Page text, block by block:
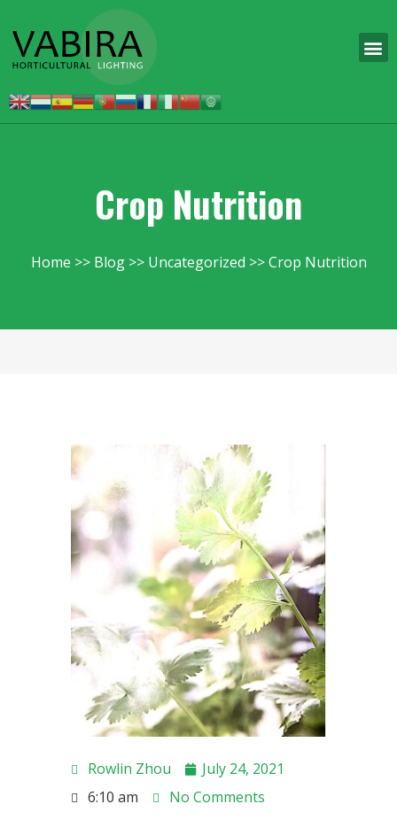
Crop Nutrition
Home Blog Uncategorized Crop Nutrition
Rowlin Zhou
July 24, 2021
6:10 am
No Comments